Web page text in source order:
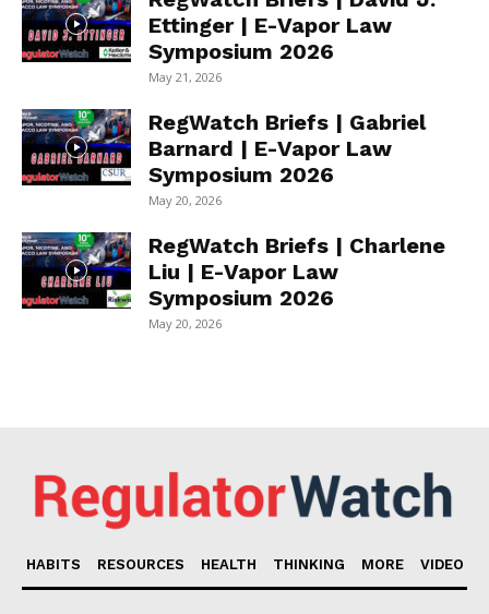
Ettinger | E-Vapor Law
Symposium 2026
May 21, 2026
RegWatch Briefs | Gabriel
Barnard | E-Vapor Law
Symposium 2026
May 20, 2026
RegWatch Briefs | Charlene
Liu | E-Vapor Law
Symposium 2026
May 20, 2026
HABITS RESOURCES HEALTH THINKING MORE VIDEO